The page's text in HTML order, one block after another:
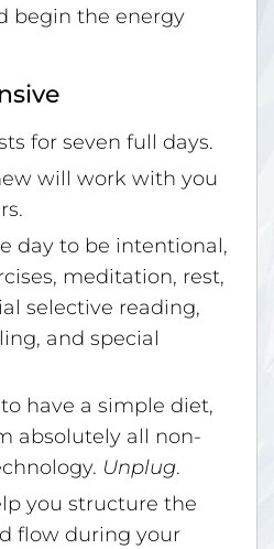
begin the energy
for seven full days.
will work with you
day to be intentional,
meditation, rest,
selective reading,
and special
have a simple diet,
absolutely all non-
Unplug.
you structure the
flow during your